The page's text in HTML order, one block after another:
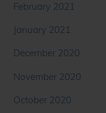
February 2021
January 2021
December 2020
November 2020
October 2020